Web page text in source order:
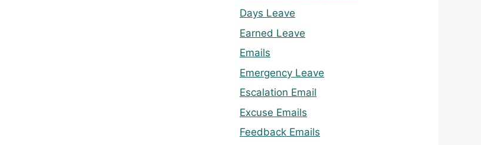
Days Leave
Earned Leave
Emails
Emergency Leave
Escalation Email
Excuse Emails
Feedback Emails